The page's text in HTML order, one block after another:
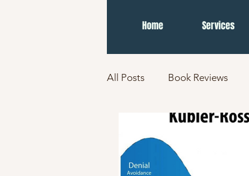
Home Services
All Posts Book Reviews